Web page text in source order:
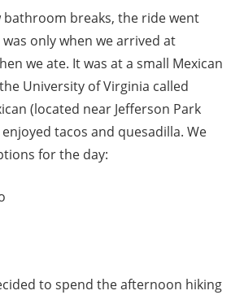
bathroom breaks, the ride went
only when we arrived at
we ate. It was at a small Mexican
University of Virginia called
(located near Jefferson Park
tacos and quesadilla. We
for the day:
to spend the afternoon hiking